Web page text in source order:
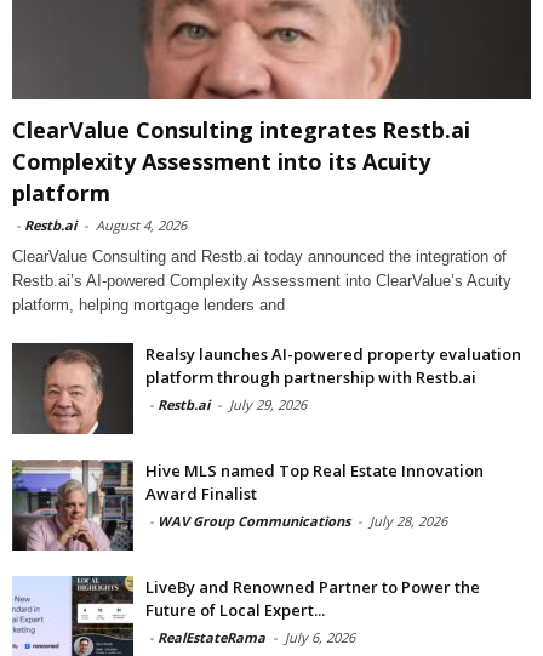
ClearValue Consulting integrates Restb.ai
Complexity Assessment into its Acuity
platform
- Restb.ai - August 4, 2026
ClearValue Consulting and Restb.ai today announced the integration of
Restb.ai’s AI-powered Complexity Assessment into ClearValue’s Acuity
platform, helping mortgage lenders and
Realsy launches AI-powered property evaluation
platform through partnership with Restb.ai
- Restb.ai - July 29, 2026
Hive MLS named Top Real Estate Innovation
Award Finalist
- WAV Group Communications - July 28, 2026
LiveBy and Renowned Partner to Power the
Future of Local Expert...
- RealEstateRama - July 6, 2026